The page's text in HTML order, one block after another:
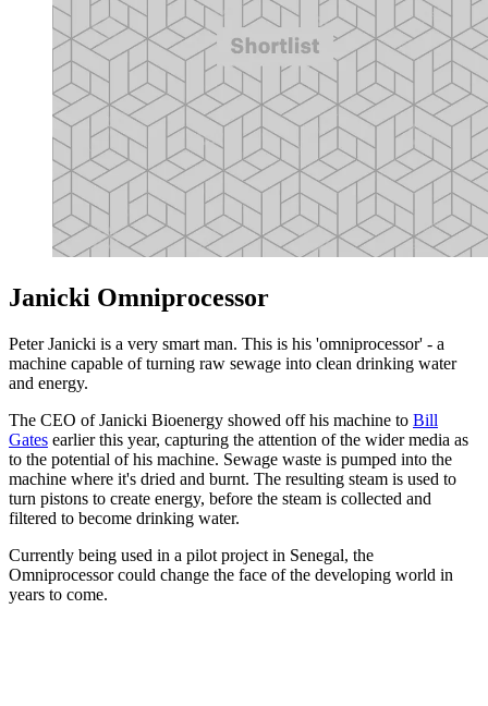
Janicki Omniprocessor
Peter Janicki is a very smart man. This is his 'omniprocessor' - a
machine capable of turning raw sewage into clean drinking water
and energy.
The CEO of Janicki Bioenergy showed off his machine to Bill
Gates earlier this year, capturing the attention of the wider media as
to the potential of his machine. Sewage waste is pumped into the
machine where it's dried and burnt. The resulting steam is used to
turn pistons to create energy, before the steam is collected and
filtered to become drinking water.
Currently being used in a pilot project in Senegal, the
Omniprocessor could change the face of the developing world in
years to come.